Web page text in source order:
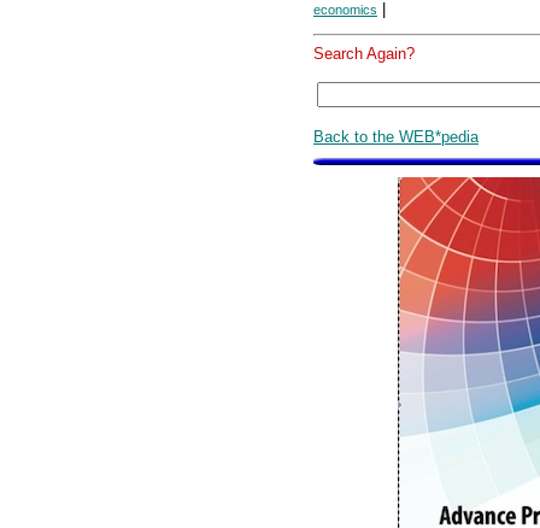
economics
Search Again?
Back to the WEB*pedia